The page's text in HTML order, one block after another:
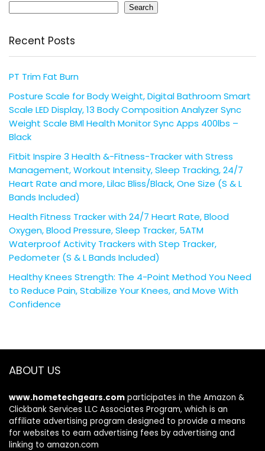
Search
Recent Posts
PT Trim Fat Burn
Posture Scale for Body Weight, Digital Bathroom Smart
Scale LED Display, 13 Body Composition Analyzer Sync
Weight Scale BMl Health Monitor Sync Apps 400lbs –
Black
Fitbit Inspire 3 Health &-Fitness-Tracker with Stress
Management, Workout Intensity, Sleep Tracking, 24/7
Heart Rate and more, Lilac Bliss/Black, One Size (S & L
Bands Included)
Health Fitness Tracker with 24/7 Heart Rate, Blood
Oxygen, Blood Pressure, Sleep Tracker, 5ATM
Waterproof Activity Trackers with Step Tracker,
Pedometer (S & L Bands Included)
Healthy Knees Strength: The 4-Point Method You Need
to Reduce Pain, Stabilize Your Knees, and Move With
Confidence
ABOUT US
www.hometechgears.com participates in the Amazon &
Clickbank Services LLC Associates Program, which is an
affiliate advertising program designed to provide a means
for websites to earn advertising fees by advertising and
linking to amazon.com